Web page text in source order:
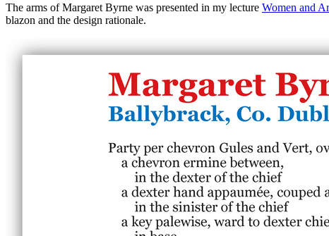
The arms of Margaret Byrne was presented in my lecture Women and
blazon and the design rationale.